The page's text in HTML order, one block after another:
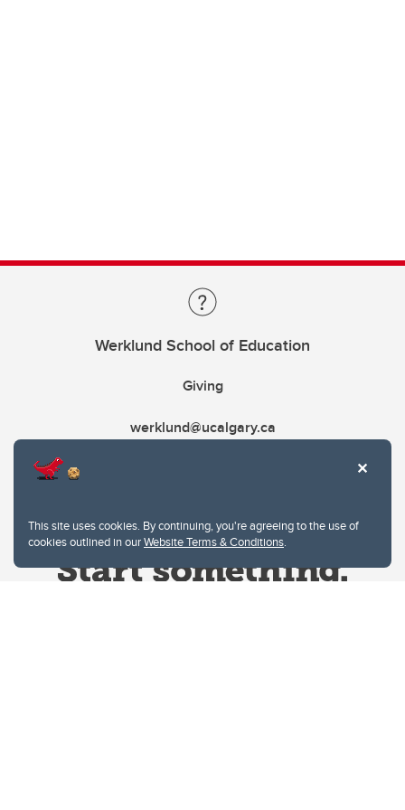
This site uses cookies. By continuing, you're agreeing to the use of
cookies outlined in ourWebsite Terms & Conditions.
Werklund School of Education
Giving
werklund@ucalgary.ca